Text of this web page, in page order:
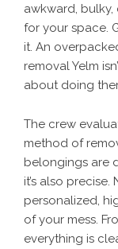
awkward,
for your space.
it. An
removal Yelm
about doing
The crew
method of
belongings are
it’s also
personalized,
of your mess.
everything is